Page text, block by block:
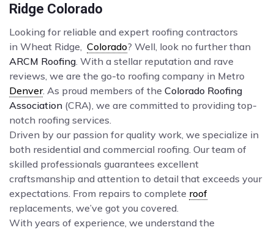
Ridge Colorado
Looking for reliable and expert roofing contractors
in Wheat Ridge, Colorado? Well, look no further than
ARCM Roofing . With a stellar reputation and rave
reviews, we are the go-to roofing company in Metro
Denver. As proud members of the Colorado Roofing
Association (CRA), we are committed to providing top-
notch roofing services.
Driven by our passion for quality work, we specialize in
both residential and commercial roofing. Our team of
skilled professionals guarantees excellent
craftsmanship and attention to detail that exceeds your
expectations. From repairs to complete roof
replacements, we’ve got you covered.
With years of experience, we understand the